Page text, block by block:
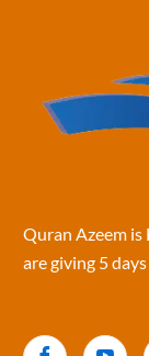
Quran Azeem is
are giving 5